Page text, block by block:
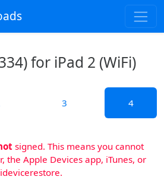
for iPad 2 (WiFi)
3 4
signed. This means you cannot
the Apple Devices app, iTunes, or
idevicerestore.